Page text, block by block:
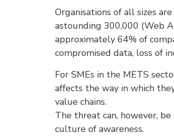
Organisations of all sizes
astounding 300,000 (Web
approximately 64% of
compromised data, loss of
For SMEs in the METS
affects the way in which
value chains.
The threat can, however,
culture of awareness.